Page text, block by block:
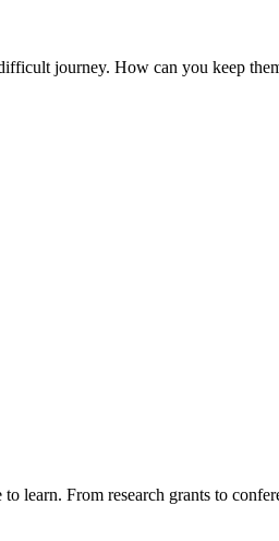
journey. How can you keep
learn. From research grants to